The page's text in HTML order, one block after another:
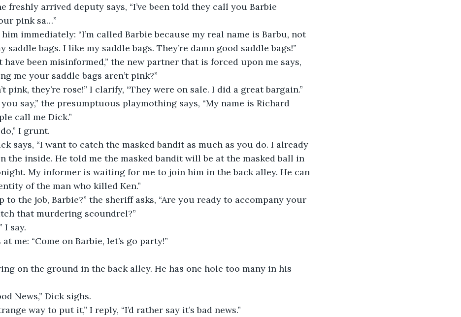
freshly arrived deputy says, “I’ve been told they call you Barbie
pink sa…”
immediately: “I’m called Barbie because my real name is Barbu, not
saddle bags. I like my saddle bags. They’re damn good saddle bags!”
have been misinformed,” the new partner that is forced upon me says,
me your saddle bags aren’t pink?”
pink, they’re rose!” I clarify, “They were on sale. I did a great bargain.”
you say,” the presumptuous playmothing says, “My name is Richard
call me Dick.”
I grunt.
says, “I want to catch the masked bandit as much as you do. I already
the inside. He told me the masked bandit will be at the masked ball in
My informer is waiting for me to join him in the back alley. He can
of the man who killed Ken.”
to the job, Barbie?” the sheriff asks, “Are you ready to accompany your
that murdering scoundrel?”
I say.
me: “Come on Barbie, let’s go party!”
on the ground in the back alley. He has one hole too many in his
News,” Dick sighs.
way to put it,” I reply, “I’d rather say it’s bad news.”